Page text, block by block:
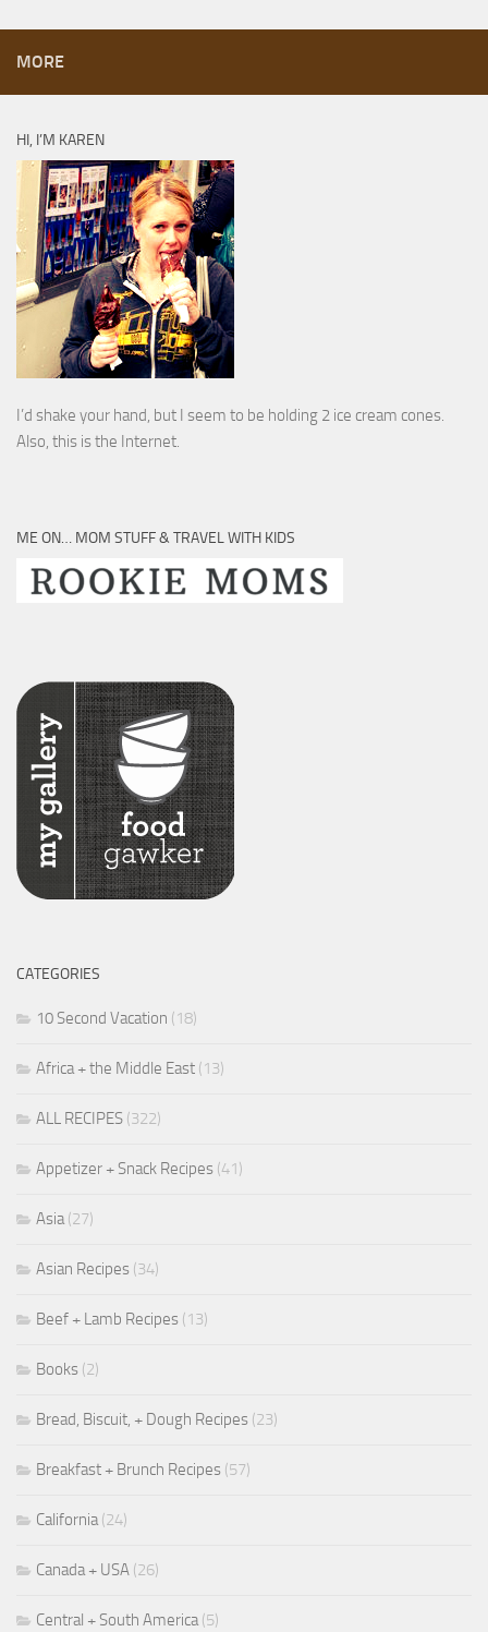
MORE
HI, I’M KAREN
I’d shake your hand, but I seem to be holding 2 ice cream cones.
Also, this is the Internet.
ME ON… MOM STUFF & TRAVEL WITH KIDS
CATEGORIES
10 Second Vacation (18)
Africa + the Middle East (13)
ALL RECIPES (322)
Appetizer + Snack Recipes (41)
Asia(27)
Asian Recipes (34)
Beef + Lamb Recipes (13)
Books (2)
Bread, Biscuit, + Dough Recipes (23)
Breakfast + Brunch Recipes (57)
California(24)
Canada + USA (26)
Central + South America(5)